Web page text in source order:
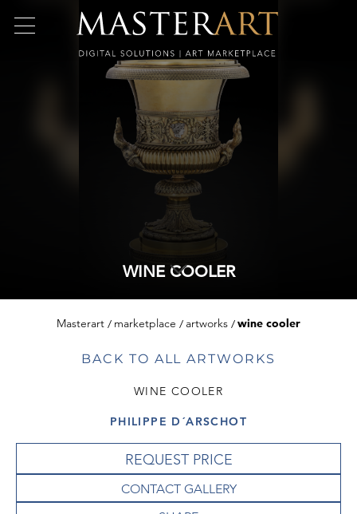
WINE COOLER
Masterart marketplace artworks wine cooler
BACK TO ALL ARTWORKS
WINE COOLER
PHILIPPE D´ARSCHOT
REQUEST PRICE
CONTACT GALLERY